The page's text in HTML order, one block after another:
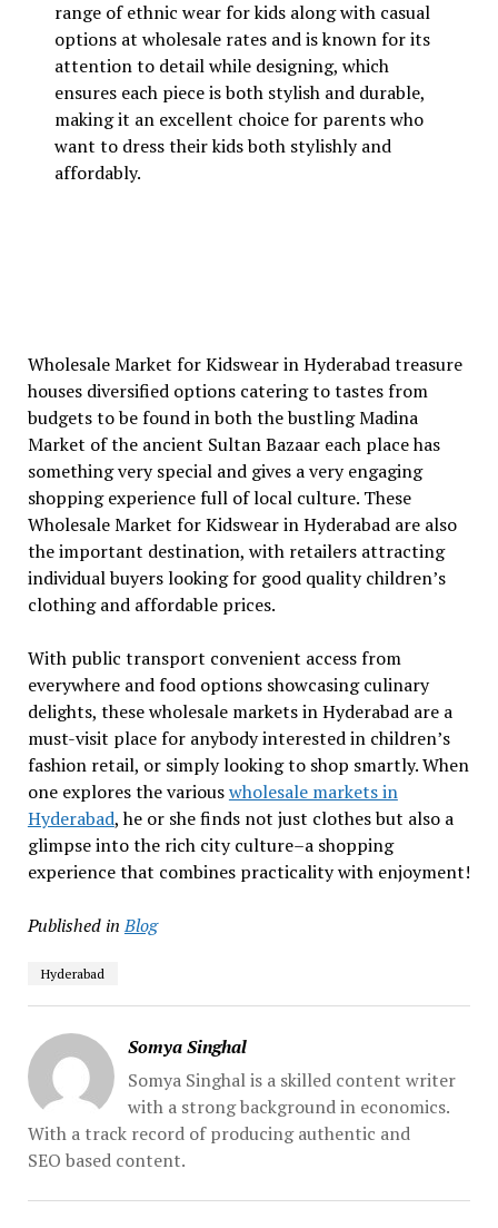
range of ethnic wear for kids along with casual
options at wholesale rates and is known for its
attention to detail while designing, which
ensures each piece is both stylish and durable,
making it an excellent choice for parents who
want to dress their kids both stylishly and
affordably.
Wholesale Market for Kidswear in Hyderabad treasure
houses diversified options catering to tastes from
budgets to be found in both the bustling Madina
Market of the ancient Sultan Bazaar each place has
something very special and gives a very engaging
shopping experience full of local culture. These
Wholesale Market for Kidswear in Hyderabad are also
the important destination, with retailers attracting
individual buyers looking for good quality children’s
clothing and affordable prices.
With public transport convenient access from
everywhere and food options showcasing culinary
delights, these wholesale markets in Hyderabad are a
must-visit place for anybody interested in children’s
fashion retail, or simply looking to shop smartly. When
one explores the variouswholesale markets in
Hyderabad, he or she finds not just clothes but also a
glimpse into the rich city culture–a shopping
experience that combines practicality with enjoyment!
Published in Blog
Hyderabad
Somya Singhal
Somya Singhal is a skilled content writer
with a strong background in economics.
With a track record of producing authentic and
SEO based content.